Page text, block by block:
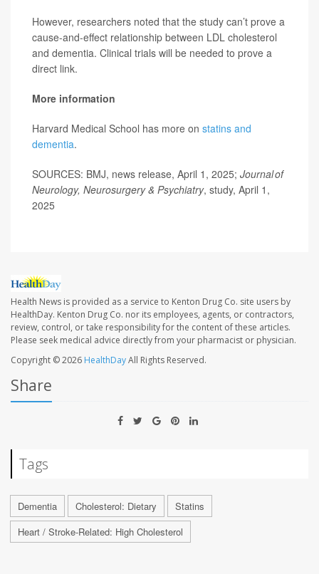
However, researchers noted that the study can’t prove a
cause-and-effect relationship between LDL cholesterol
and dementia. Clinical trials will be needed to prove a
direct link.
More information
Harvard Medical School has more on statins and
dementia.
SOURCES: BMJ, news release, April 1, 2025; Journal of
Neurology, Neurosurgery & Psychiatry, study, April 1,
2025
Health News is provided as a service to Kenton Drug Co. site users by
HealthDay. Kenton Drug Co. nor its employees, agents, or contractors,
review, control, or take responsibility for the content of these articles.
Please seek medical advice directly from your pharmacist or physician.
Copyright © 2026 HealthDayAll Rights Reserved.
Share
Tags
Dementia Cholesterol: Dietary
Statins
Heart / Stroke-Related: High Cholesterol